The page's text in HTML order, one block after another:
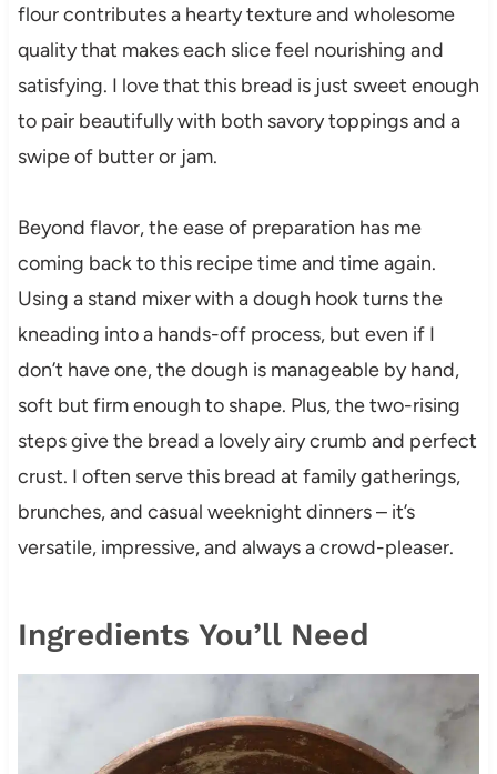
flour contributes a hearty texture and wholesome
quality that makes each slice feel nourishing and
satisfying. I love that this bread is just sweet enough
to pair beautifully with both savory toppings and a
swipe of butter or jam.
Beyond flavor, the ease of preparation has me
coming back to this recipe time and time again.
Using a stand mixer with a dough hook turns the
kneading into a hands-off process, but even if I
don’t have one, the dough is manageable by hand,
soft but firm enough to shape. Plus, the two-rising
steps give the bread a lovely airy crumb and perfect
crust. I often serve this bread at family gatherings,
brunches, and casual weeknight dinners – it’s
versatile, impressive, and always a crowd-pleaser.
Ingredients You’ll Need